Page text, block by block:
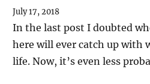
July 17, 2018
In the last post I doubted
here will ever catch up with
life. Now, it’s even less